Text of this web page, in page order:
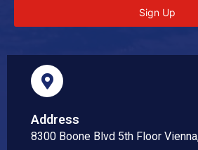
Sign Up
Address
8300 Boone Blvd 5th Floor